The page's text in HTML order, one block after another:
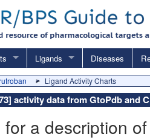
Ligands Diseases
Ligand Activity Charts
activity data from GtoPdb and
for a description